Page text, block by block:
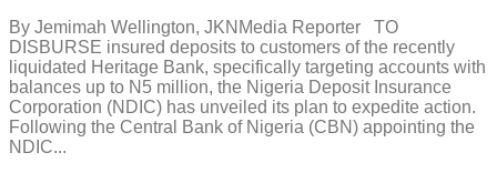
By Jemimah Wellington, JKNMedia Reporter TO
DISBURSE insured deposits to customers of the recently
liquidated Heritage Bank, specifically targeting accounts with
balances up to N5 million, the Nigeria Deposit Insurance
Corporation (NDIC) has unveiled its plan to expedite action.
Following the Central Bank of Nigeria (CBN) appointing the
NDIC...